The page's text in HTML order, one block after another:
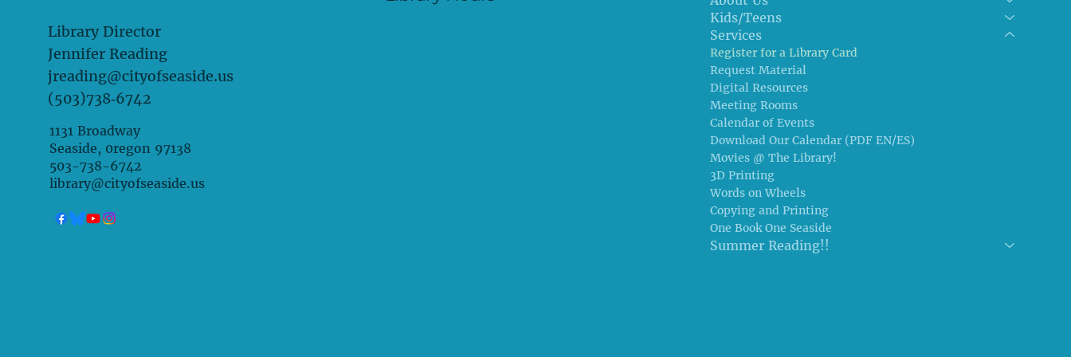
Library Director
Jennifer Reading
jreading@cityofseaside.us
(503)738‑6742
1131 Broadway
Seaside, 0regon 97138
503-738-6742
library@cityofseaside.us
Kids/Teens
Services
Register for a Library Card
Request Material
Digital Resources
Meeting Rooms
Calendar of Events
Download Our Calendar (PDF EN/ES)
Movies @ The Library!
3D Printing
Words on Wheels
Copying and Printing
One Book One Seaside
Summer Reading!!